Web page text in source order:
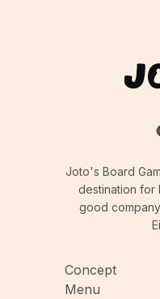
Joto's Board
destination for
good
Concept
Menu